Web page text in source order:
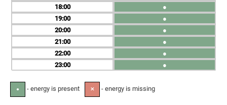
18
19
20
21
22
23
●
●
●
●
●
●
● - energy is present ✕ - energy is missing